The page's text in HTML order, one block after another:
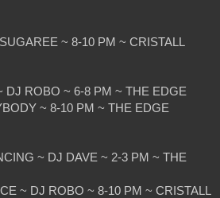
~ 8-10 PM ~ CRISTALL
DJ ROBO ~ 6-8 PM ~ THE EDGE
~ 8-10 PM ~ THE EDGE
~ DJ DAVE ~ 2-3 PM ~ THE
~ DJ ROBO ~ 8-10 PM ~ CRISTALL